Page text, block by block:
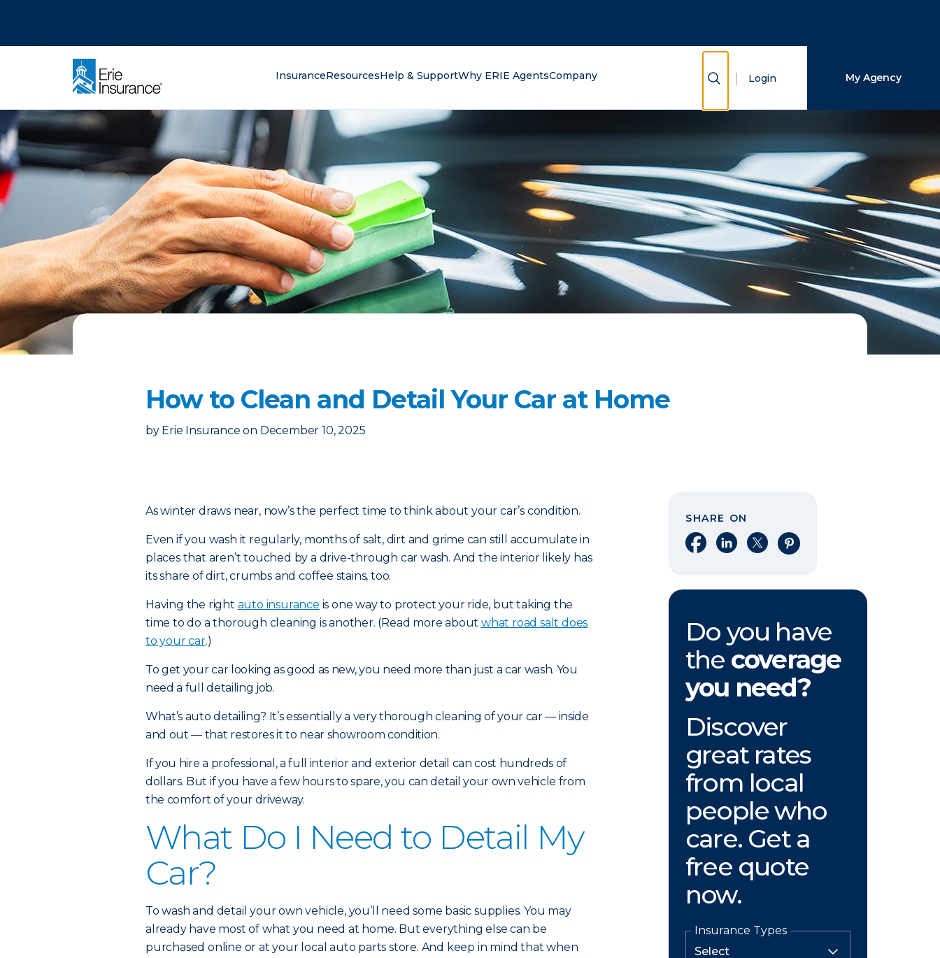
InsuranceResourcesHelp & SupportWhy ERIE AgentsCompany Show Search
Login My Agency
How to Clean and Detail Your Car at Home
by Erie Insurance on December 10, 2025
As winter draws near, now’s the perfect time to think about your car’s condition.
Even if you wash it regularly, months of salt, dirt and grime can still accumulate in
places that aren’t touched by a drive-through car wash. And the interior likely has
its share of dirt, crumbs and coffee stains, too.
Having the right auto insurance is one way to protect your ride, but taking the
time to do a thorough cleaning is another. (Read more about what road salt does
to your car.)
To get your car looking as good as new, you need more than just a car wash. You
need a full detailing job.
What’s auto detailing? It’s essentially a very thorough cleaning of your car — inside
and out — that restores it to near showroom condition.
If you hire a professional, a full interior and exterior detail can cost hundreds of
dollars. But if you have a few hours to spare, you can detail your own vehicle from
the comfort of your driveway.
What Do I Need to Detail My
Car?
To wash and detail your own vehicle, you’ll need some basic supplies. You may
already have most of what you need at home. But everything else can be
purchased online or at your local auto parts store. And keep in mind that when
SHARE ON
Share on Facebook
Share on LinkedIn
Share on XShare on Pinterest
Do you have
the coverage
you need?
Discover
great rates
from local
people who
care. Get a
free quote
now.
Insurance Types